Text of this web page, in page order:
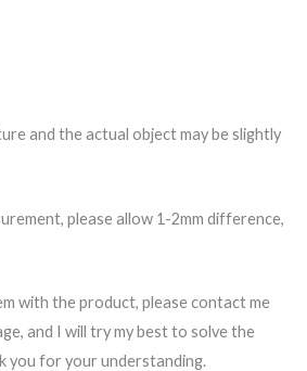
and the actual object may be slightly
please allow 1-2mm difference,
with the product, please contact me
and I will try my best to solve the
you for your understanding.